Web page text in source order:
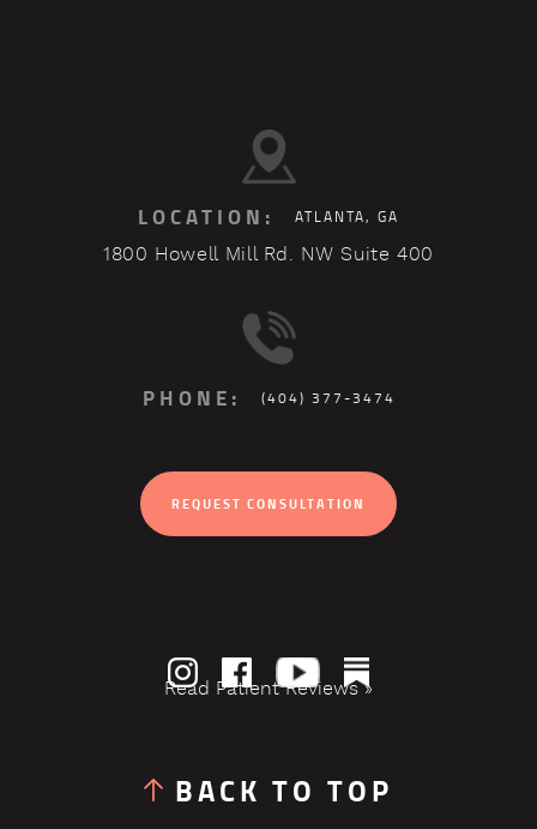
LOCATION: ATLANTA, GA
1800 Howell Mill Rd. NW Suite 400
PHONE: (404) 377-3474
REQUEST CONSULTATION
Read Patient Reviews »
BACK TO TOP